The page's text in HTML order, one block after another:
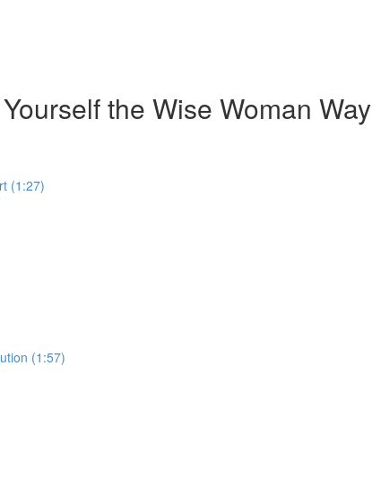
the Wise Woman Way
(1:27)
(1:57)